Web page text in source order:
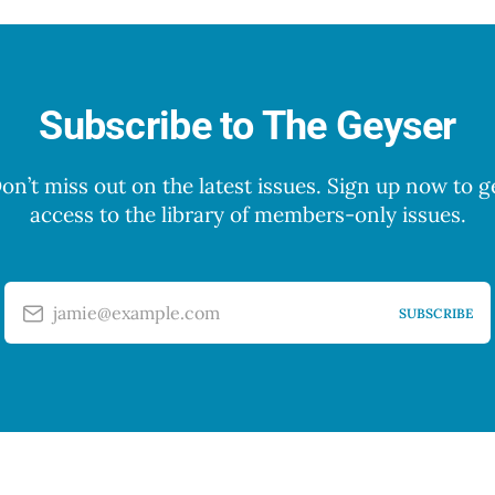
Subscribe to The Geyser
miss out on the latest issues. Sign up now to
access to the library of members-only issues.
jamie@example.com SUBSCRIBE